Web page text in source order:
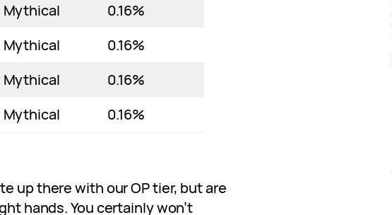
Mythical
0.16%
Mythical
0.16%
Mythical
0.16%
Mythical 0.16%
up there with our OP tier, but are
hands. You certainly won’t